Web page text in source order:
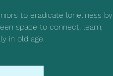
to eradicate loneliness by
space to connect, learn,
in old age.